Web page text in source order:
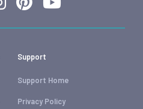
Support
Support Home
Privacy Policy